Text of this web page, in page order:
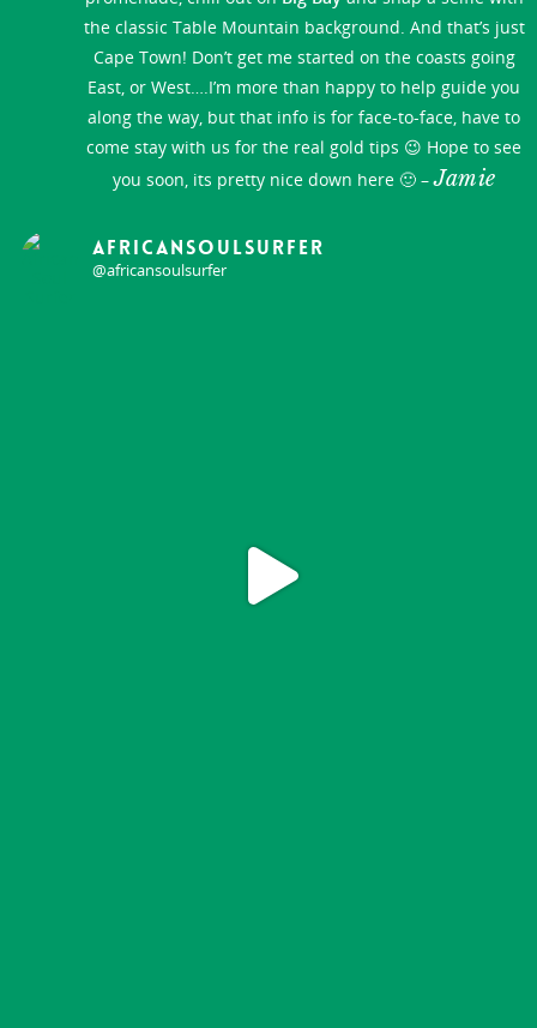
the classic Table Mountain background. And that’s just
Cape Town! Don’t get me started on the coasts going
East, or West….I’m more than happy to help guide you
along the way, but that info is for face-to-face, have to
come stay with us for the real gold tips 😉 Hope to see
you soon, its pretty nice down here 🙂 –Jamie
africansoulsurfer
@africansoulsurfer